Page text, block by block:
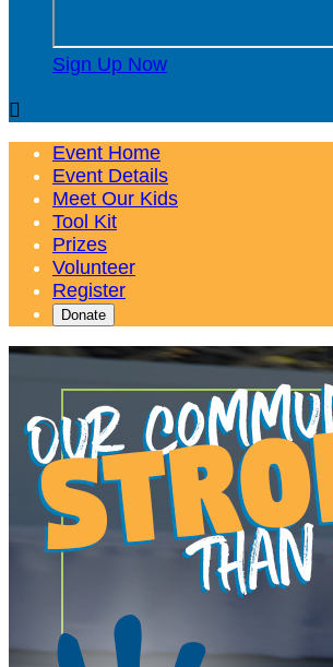
Sign Up Now

Event Home
Event Details
Meet Our Kids
Tool Kit
Prizes
Volunteer
Register
Donate